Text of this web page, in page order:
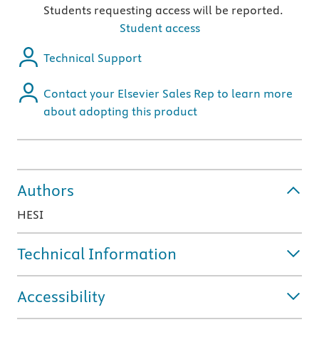
Students requesting access will be reported.
Student access
Technical Support
Contact your Elsevier Sales Rep to learn more
about adopting this product
Authors
HESI
Technical Information
Accessibility